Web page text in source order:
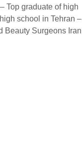
Top graduate of high
school in Tehran –
Beauty Surgeons Iran